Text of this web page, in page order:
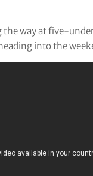
way at five-
into the